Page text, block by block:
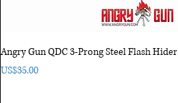
Angry Gun QDC 3-Prong Steel Flash Hider
Price
US$35.00